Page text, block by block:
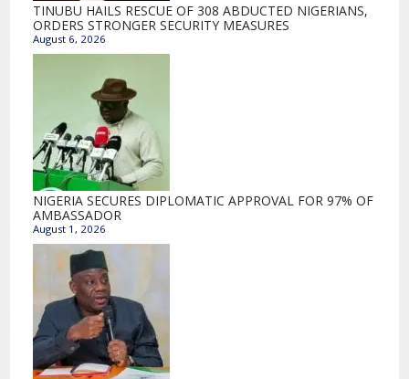
TINUBU HAILS RESCUE OF 308 ABDUCTED NIGERIANS,
ORDERS STRONGER SECURITY MEASURES
August 6, 2026
NIGERIA SECURES DIPLOMATIC APPROVAL FOR 97% OF
AMBASSADOR
August 1, 2026